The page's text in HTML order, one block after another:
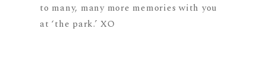
to many, many more memories with you
at ‘the park.’ XO